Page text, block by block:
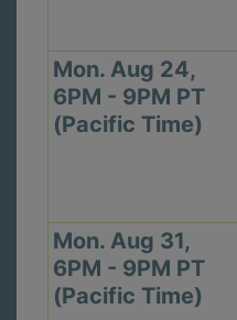
Mon. Aug 24,
6PM - 9PM PT
(Pacific Time)
Mon. Aug 31,
6PM - 9PM PT
(Pacific Time)